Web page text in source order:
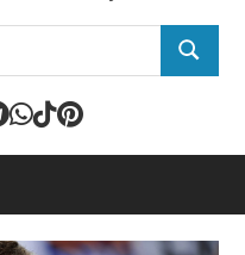
SEARCH